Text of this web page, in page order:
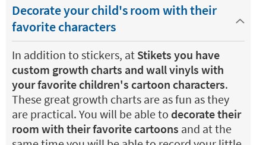
Decorate your child's room with their
favorite characters
In addition to stickers, at Stikets you have
custom growth charts and wall vinyls with
your favorite children's cartoon characters.
These great growth charts are as fun as they
are practical. You will be able to decorate their
room with their favorite cartoons and at the